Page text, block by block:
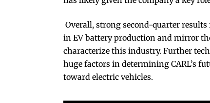
Overall, strong second-quarter
in EV battery production and mirror
characterize this industry. Further
huge factors in determining CARL’s
toward electric vehicles.